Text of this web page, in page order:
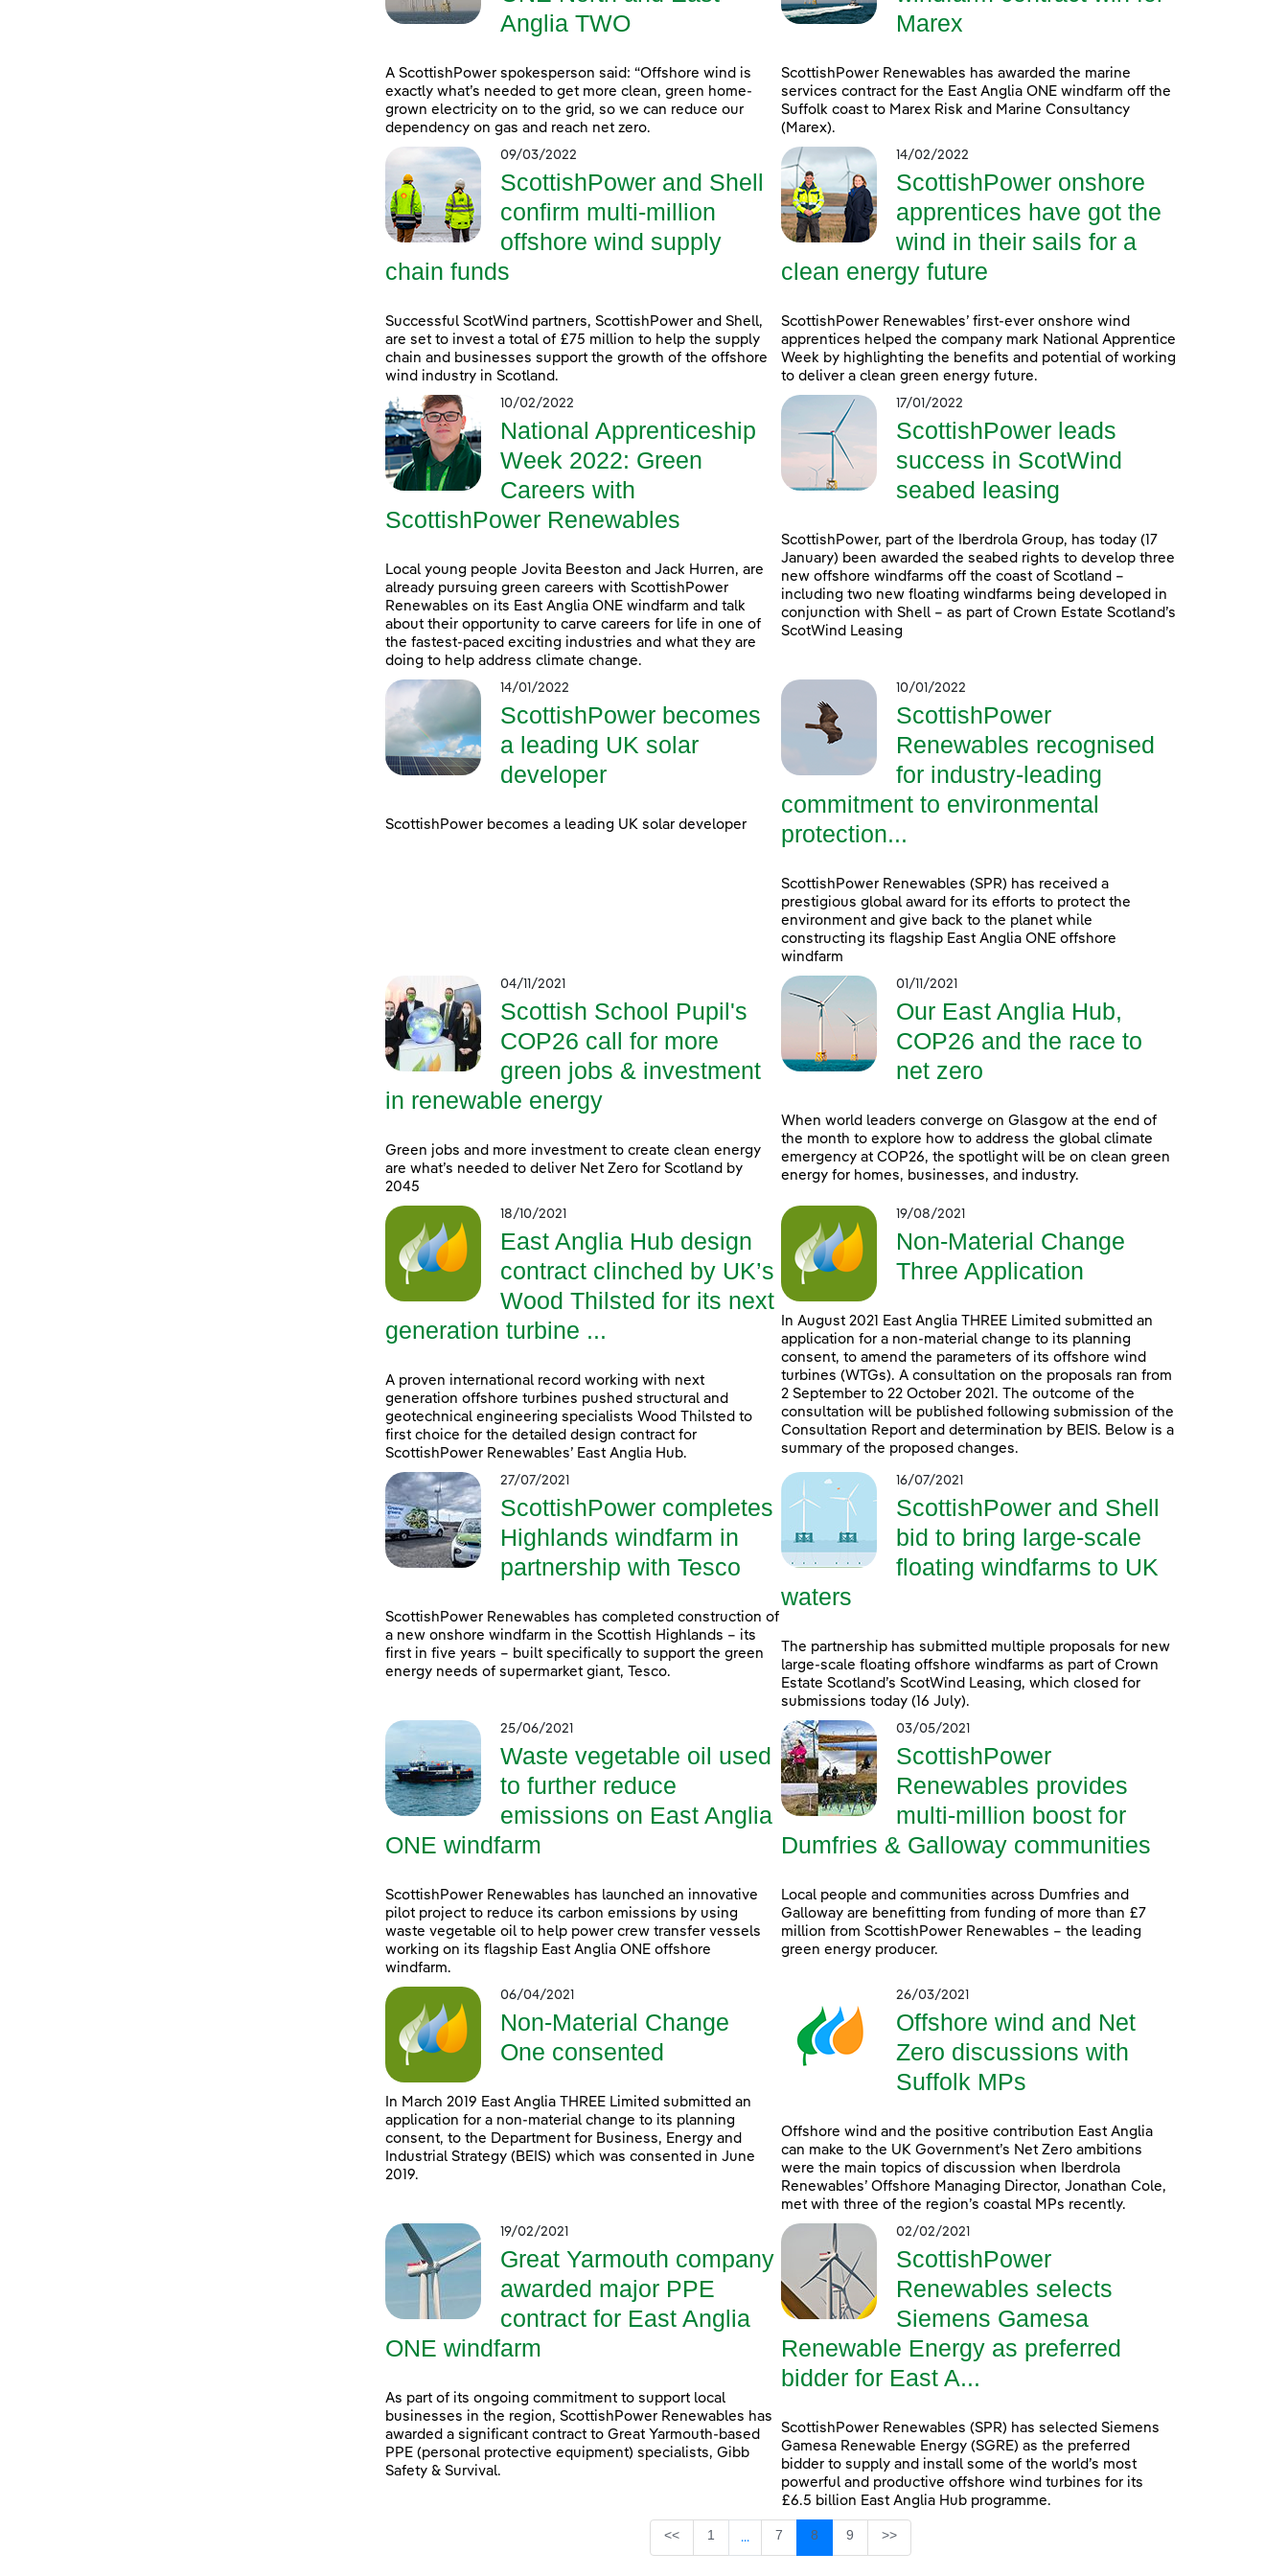
Anglia TWO
A ScottishPower spokesperson said: “Offshore wind is
exactly what’s needed to get more clean, green home-
grown electricity on to the grid, so we can reduce our
dependency on gas and reach net zero.
Marex
ScottishPower Renewables has awarded the marine
services contract for the East Anglia ONE windfarm off the
Suffolk coast to Marex Risk and Marine Consultancy
(Marex).
09/03/2022
ScottishPower and Shell
confirm multi-million
offshore wind supply
chain funds
Successful ScotWind partners, ScottishPower and Shell,
are set to invest a total of £75 million to help the supply
chain and businesses support the growth of the offshore
wind industry in Scotland.
14/02/2022
ScottishPower onshore
apprentices have got the
wind in their sails for a
clean energy future
ScottishPower Renewables’ first-ever onshore wind
apprentices helped the company mark National Apprentice
Week by highlighting the benefits and potential of working
to deliver a clean green energy future.
10/02/2022
National Apprenticeship
Week 2022: Green
Careers with
ScottishPower Renewables
Local young people Jovita Beeston and Jack Hurren, are
already pursuing green careers with ScottishPower
Renewables on its East Anglia ONE windfarm and talk
about their opportunity to carve careers for life in one of
the fastest-paced exciting industries and what they are
doing to help address climate change.
17/01/2022
ScottishPower leads
success in ScotWind
seabed leasing
ScottishPower, part of the Iberdrola Group, has today (17
January) been awarded the seabed rights to develop three
new offshore windfarms off the coast of Scotland –
including two new floating windfarms being developed in
conjunction with Shell – as part of Crown Estate Scotland’s
ScotWind Leasing
14/01/2022
ScottishPower becomes
a leading UK solar
developer
ScottishPower becomes a leading UK solar developer
10/01/2022
ScottishPower
Renewables recognised
for industry-leading
commitment to environmental
protection...
ScottishPower Renewables (SPR) has received a
prestigious global award for its efforts to protect the
environment and give back to the planet while
constructing its flagship East Anglia ONE offshore
windfarm
04/11/2021
Scottish School Pupil's
COP26 call for more
green jobs & investment
in renewable energy
Green jobs and more investment to create clean energy
are what’s needed to deliver Net Zero for Scotland by
2045
01/11/2021
Our East Anglia Hub,
COP26 and the race to
net zero
When world leaders converge on Glasgow at the end of
the month to explore how to address the global climate
emergency at COP26, the spotlight will be on clean green
energy for homes, businesses, and industry.
18/10/2021
East Anglia Hub design
contract clinched by UK’s
Wood Thilsted for its next
generation turbine ...
A proven international record working with next
generation offshore turbines pushed structural and
geotechnical engineering specialists Wood Thilsted to
first choice for the detailed design contract for
ScottishPower Renewables’ East Anglia Hub.
19/08/2021
Non-Material Change
Three Application
In August 2021 East Anglia THREE Limited submitted an
application for a non-material change to its planning
consent, to amend the parameters of its offshore wind
turbines (WTGs). A consultation on the proposals ran from
2 September to 22 October 2021. The outcome of the
consultation will be published following submission of the
Consultation Report and determination by BEIS. Below is a
summary of the proposed changes.
27/07/2021
ScottishPower completes
Highlands windfarm in
partnership with Tesco
ScottishPower Renewables has completed construction of
a new onshore windfarm in the Scottish Highlands – its
first in five years – built specifically to support the green
energy needs of supermarket giant, Tesco.
16/07/2021
ScottishPower and Shell
bid to bring large-scale
floating windfarms to UK
waters
The partnership has submitted multiple proposals for new
large-scale floating offshore windfarms as part of Crown
Estate Scotland’s ScotWind Leasing, which closed for
submissions today (16 July).
25/06/2021
Waste vegetable oil used
to further reduce
emissions on East Anglia
ONE windfarm
ScottishPower Renewables has launched an innovative
pilot project to reduce its carbon emissions by using
waste vegetable oil to help power crew transfer vessels
working on its flagship East Anglia ONE offshore
windfarm.
03/05/2021
ScottishPower
Renewables provides
multi-million boost for
Dumfries & Galloway communities
Local people and communities across Dumfries and
Galloway are benefitting from funding of more than £7
million from ScottishPower Renewables – the leading
green energy producer.
06/04/2021
Non-Material Change
One consented
In March 2019 East Anglia THREE Limited submitted an
application for a non-material change to its planning
consent, to the Department for Business, Energy and
Industrial Strategy (BEIS) which was consented in June
2019.
26/03/2021
Offshore wind and Net
Zero discussions with
Suffolk MPs
Offshore wind and the positive contribution East Anglia
can make to the UK Government’s Net Zero ambitions
were the main topics of discussion when Iberdrola
Renewables’ Offshore Managing Director, Jonathan Cole,
met with three of the region’s coastal MPs recently.
19/02/2021
Great Yarmouth company
awarded major PPE
contract for East Anglia
ONE windfarm
As part of its ongoing commitment to support local
businesses in the region, ScottishPower Renewables has
awarded a significant contract to Great Yarmouth-based
PPE (personal protective equipment) specialists, Gibb
Safety & Survival.
02/02/2021
ScottishPower
Renewables selects
Siemens Gamesa
Renewable Energy as preferred
bidder for East A...
ScottishPower Renewables (SPR) has selected Siemens
Gamesa Renewable Energy (SGRE) as the preferred
bidder to supply and install some of the world’s most
powerful and productive offshore wind turbines for its
£6.5 billion East Anglia Hub programme.
<< Page
1 ...Intermediate Pages Use TAB to navigate.
Page
7 Page
8 Page
9 >>